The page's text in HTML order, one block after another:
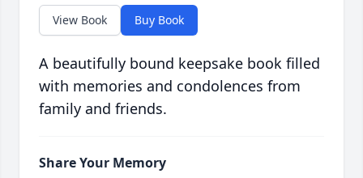
View Book Buy Book
A beautifully bound keepsake book filled
with memories and condolences from
family and friends.
Share Your Memory